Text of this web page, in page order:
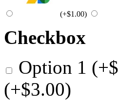
(+$1.00)
Checkbox
Option 1 (+$
(+$3.00)